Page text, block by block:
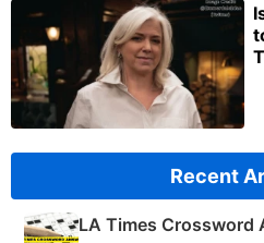
Recent
LA Times Crossword